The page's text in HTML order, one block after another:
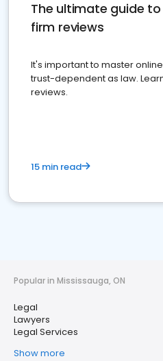
The ultimate guide
firm reviews
It's important to master
trust-dependent as law.
reviews.
15 min read
Popular in Mississauga, ON
Legal
Lawyers
Legal Services
Show more